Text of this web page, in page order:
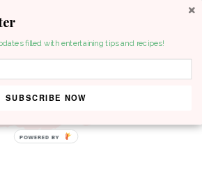
filled with entertaining tips and recipes!
SUBSCRIBE NOW
POWERED BY